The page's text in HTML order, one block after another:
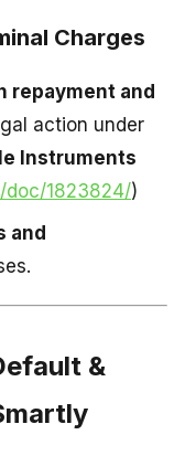
Charges
repayment and
action under
Instruments
doc/1823824/)
and
&